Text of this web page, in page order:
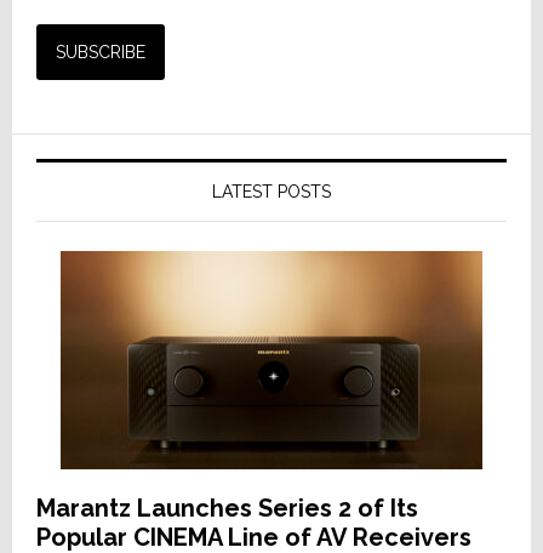
LATEST POSTS
Marantz Launches Series 2 of Its
Popular CINEMA Line of AV Receivers